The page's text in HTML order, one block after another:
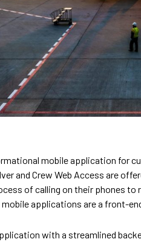
mobile application for
and Crew Web Access are
of calling on their phones
applications are a front-
with a streamlined